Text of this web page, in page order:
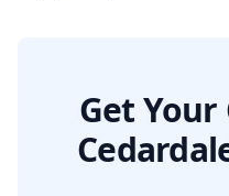
Get Your